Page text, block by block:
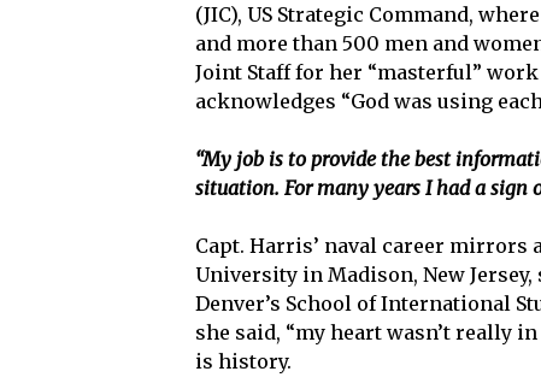
(JIC), US Strategic Command,
and more than 500 men and
Joint Staff for her “masterful”
acknowledges “God was using
“My job is to provide the best
situation. For many years I had a sign
Capt. Harris’ naval career mirrors
University in Madison, New
Denver’s School of International
she said, “my heart wasn’t really
is history.